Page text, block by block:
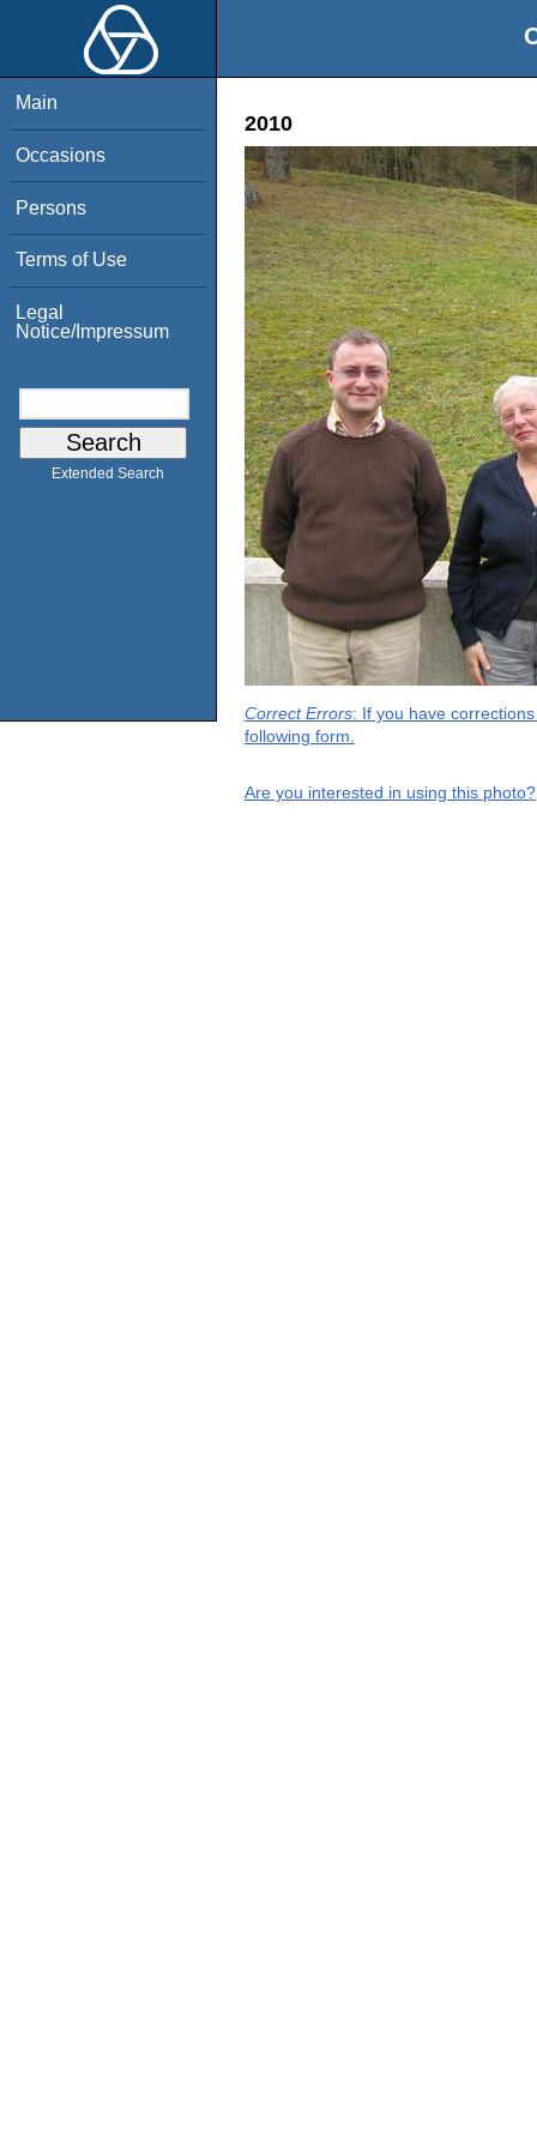
Main
Occasions
Persons
Terms of Use
Legal
Notice/Impressum
Extended Search
2010
Correct Errors: If you have
following form.
Are you interested in using this photo?